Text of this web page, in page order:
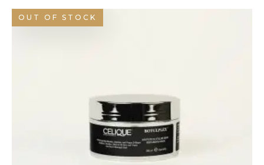
OUT OF STOCK